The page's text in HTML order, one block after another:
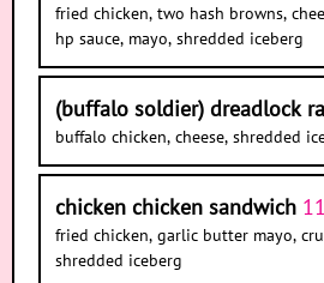
fried chicken, two hash browns,
hp sauce, mayo, shredded iceberg
(buffalo soldier) dreadlock
buffalo chicken, cheese, shredded
chicken chicken sandwich
fried chicken, garlic butter mayo,
shredded iceberg